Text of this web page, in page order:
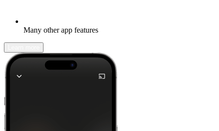
Many other app features